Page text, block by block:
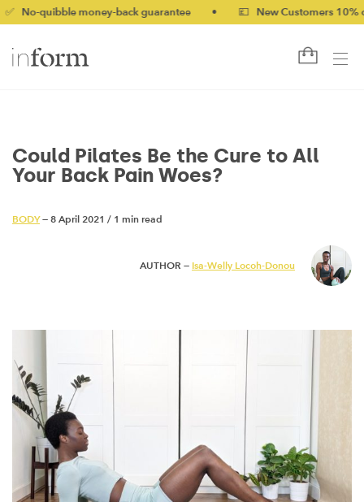
quibble money-back guarantee • 💷 New Customers 10% off
Could Pilates Be the Cure to All
Your Back Pain Woes?
BODY— 8 April 2021 / 1 min read
AUTHOR — Isa-Welly Locoh-Donou